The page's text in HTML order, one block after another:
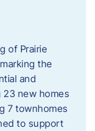
of Prairie
the
and
23 new homes
7 townhomes
to support